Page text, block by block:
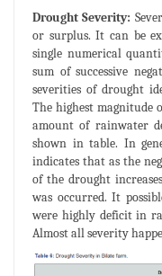
Drought Severity:
or surplus. It can be
single numerical
sum of successive
severities of drought
The highest magnitude
amount of rainwater
shown in table. In
indicates that as the
of the drought
was occurred. It
were highly deficit in
Almost all severity